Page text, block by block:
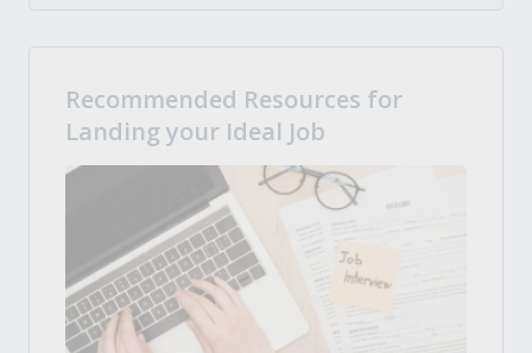
Recommended Resources for
Landing your Ideal Job